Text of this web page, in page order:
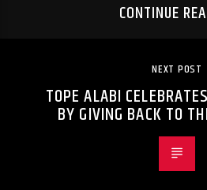
CONTINUE
NEXT POST
TOPE ALABI
BY GIVING BACK TO